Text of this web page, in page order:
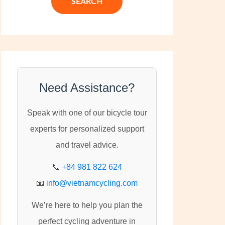
f
o
r
Need Assistance?
Speak with one of our bicycle tour
experts for personalized support
and travel advice.
📞 +84 981 822 624
📧 info@vietnamcycling.com
We’re here to help you plan the
perfect cycling adventure in